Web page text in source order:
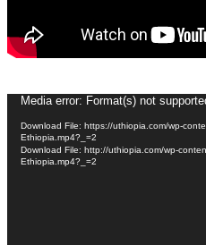
Video
Player
Media error: Format(s) not
Download File: https://uthiopia.com/wp-
Ethiopia.mp4?_=2
Download File: http://uthiopia.com/wp-
Ethiopia.mp4?_=2